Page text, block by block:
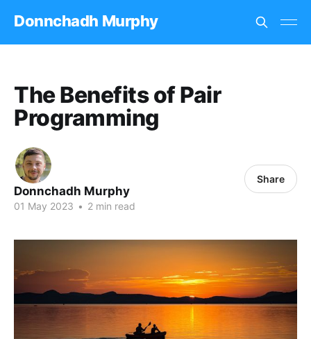
Donnchadh Murphy
The Benefits of Pair
Programming
Donnchadh Murphy
01 May 2023 • 2 min read
Share